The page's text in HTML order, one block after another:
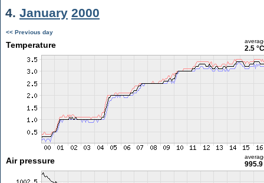
4. January 2000
<< Previous day
Temperature 2.5 °C
Air pressure 995.9